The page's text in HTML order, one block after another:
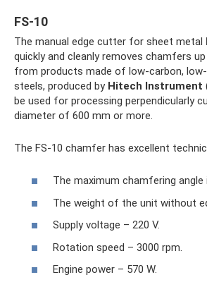
FS-10
The manual edge cutter for sheet metal
quickly and cleanly removes chamfers
from products made of low-carbon,
steels, produced by Hitech Instrument
be used for processing perpendicularly
diameter of 600 mm or more.
The FS-10 chamfer has excellent
The maximum chamfering angle
The weight of the unit without
Supply voltage – 220 V.
Rotation speed – 3000 rpm.
Engine power – 570 W.